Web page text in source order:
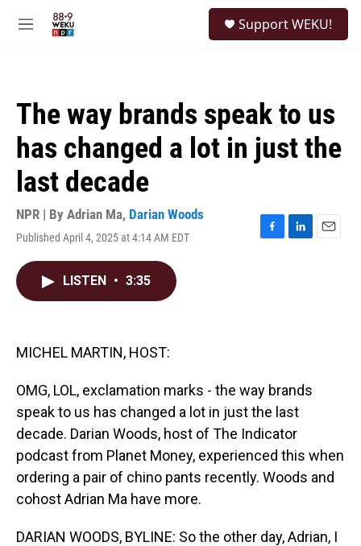
M
Support WEKU!
The way brands speak to us
has changed a lot in just the
last decade
NPR | By Adrian Ma, Darian Woods
Published April 4, 2025 at 4:14 AM EDT
F
L
E
LISTEN • 3:35
MICHEL MARTIN, HOST:
OMG, LOL, exclamation marks - the way brands
speak to us has changed a lot in just the last
decade. Darian Woods, host of The Indicator
podcast from Planet Money, experienced this when
ordering a pair of chino pants recently. Woods and
cohost Adrian Ma have more.
DARIAN WOODS, BYLINE: So the other day, Adrian, I